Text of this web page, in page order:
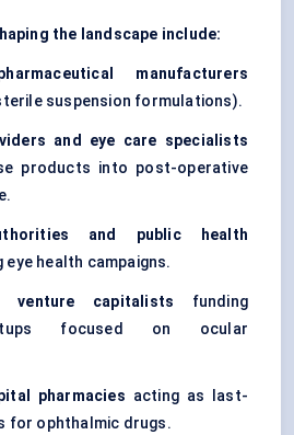
the landscape include:
manufacturers
suspension formulations).
and eye care specialists
products into post-operative
and public health
eye health campaigns.
venture capitalists funding
focused on ocular
pharmacies acting as last-
for ophthalmic drugs.